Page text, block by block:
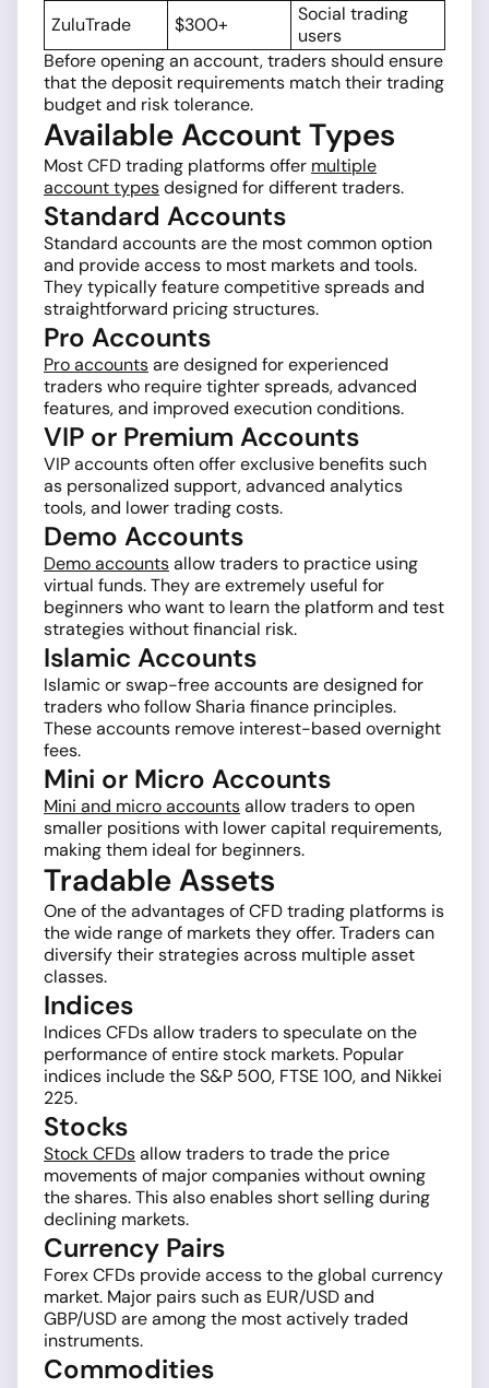
ZuluTrade
$300+
Social trading
users
Before opening an account, traders should ensure
that the deposit requirements match their trading
budget and risk tolerance.
Available Account Types
Most CFD trading platforms offer multiple
account typesdesigned for different traders.
Standard Accounts
Standard accounts are the most common option
and provide access to most markets and tools.
They typically feature competitive spreads and
straightforward pricing structures.
Pro Accounts
Pro accountsare designed for experienced
traders who require tighter spreads, advanced
features, and improved execution conditions.
VIP or Premium Accounts
VIP accounts often offer exclusive benefits such
as personalized support, advanced analytics
tools, and lower trading costs.
Demo Accounts
Demo accountsallow traders to practice using
virtual funds. They are extremely useful for
beginners who want to learn the platform and test
strategies without financial risk.
Islamic Accounts
Islamic or swap-free accounts are designed for
traders who follow Sharia finance principles.
These accounts remove interest-based overnight
fees.
Mini or Micro Accounts
Mini and micro accountsallow traders to open
smaller positions with lower capital requirements,
making them ideal for beginners.
Tradable Assets
One of the advantages of CFD trading platforms is
the wide range of markets they offer. Traders can
diversify their strategies across multiple asset
classes.
Indices
Indices CFDs allow traders to speculate on the
performance of entire stock markets. Popular
indices include the S&P 500, FTSE 100, and Nikkei
225.
Stocks
Stock CFDsallow traders to trade the price
movements of major companies without owning
the shares. This also enables short selling during
declining markets.
Currency Pairs
Forex CFDs provide access to the global currency
market. Major pairs such as EUR/USD and
GBP/USD are among the most actively traded
instruments.
Commodities